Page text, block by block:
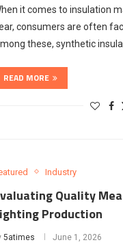
it comes to insulation
consumers are often
these, synthetic
READ MORE
Industry
Quality
Production
5atimes June 1, 2026